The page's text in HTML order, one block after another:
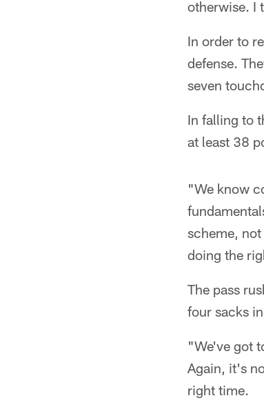
otherwise. I
In order to
defense.
seven
In falling to
at least 38
"We know
scheme,
doing the
The pass
four sacks
"We've got
Again, it's
right time.